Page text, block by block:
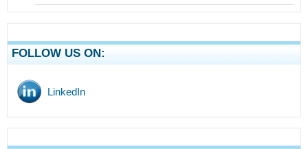
FOLLOW US ON:
LinkedIn